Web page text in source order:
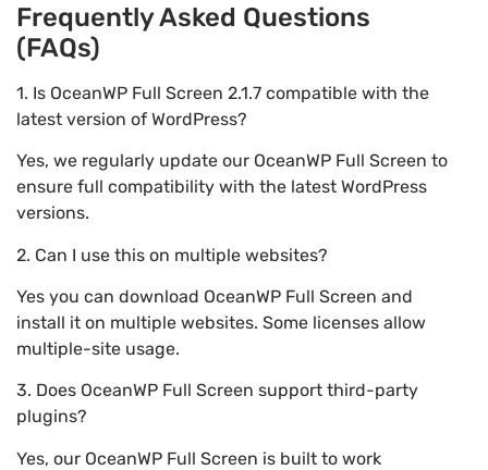
Frequently Asked Questions
(FAQs)
1. Is OceanWP Full Screen 2.1.7 compatible with the
latest version of WordPress?
Yes, we regularly update our OceanWP Full Screen to
ensure full compatibility with the latest WordPress
versions.
2. Can I use this on multiple websites?
Yes you can download OceanWP Full Screen and
install it on multiple websites. Some licenses allow
multiple-site usage.
3. Does OceanWP Full Screen support third-party
plugins?
Yes, our OceanWP Full Screen is built to work